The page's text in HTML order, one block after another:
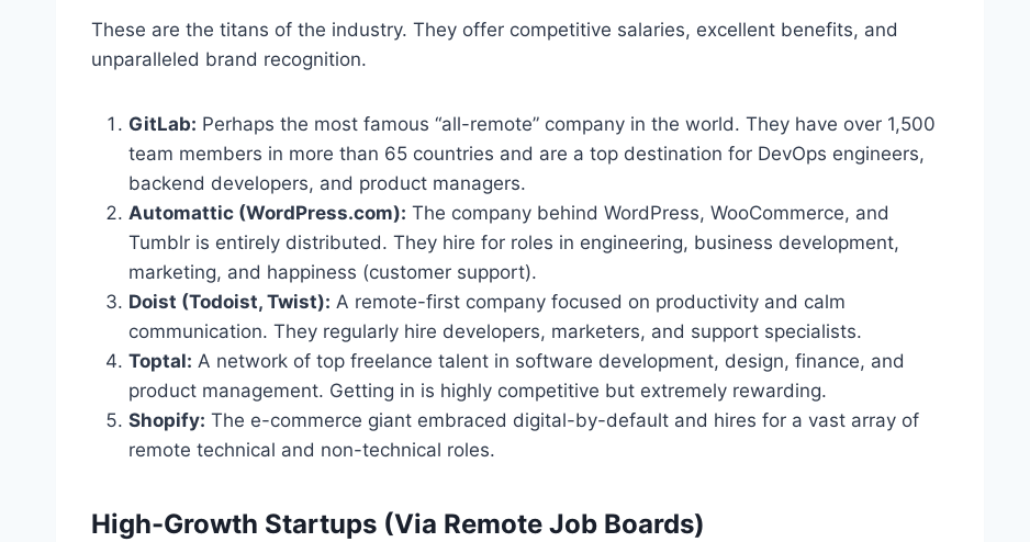
These are the titans of the industry. They offer competitive salaries, excellent benefits, and
unparalleled brand recognition.
GitLab: Perhaps the most famous “all-remote” company in the world. They have over 1,500
team members in more than 65 countries and are a top destination for DevOps engineers,
backend developers, and product managers.
Automattic (WordPress.com): The company behind WordPress, WooCommerce, and
Tumblr is entirely distributed. They hire for roles in engineering, business development,
marketing, and happiness (customer support).
Doist (Todoist, Twist): A remote-first company focused on productivity and calm
communication. They regularly hire developers, marketers, and support specialists.
Toptal: A network of top freelance talent in software development, design, finance, and
product management. Getting in is highly competitive but extremely rewarding.
Shopify: The e-commerce giant embraced digital-by-default and hires for a vast array of
remote technical and non-technical roles.
High-Growth Startups (Via Remote Job Boards)